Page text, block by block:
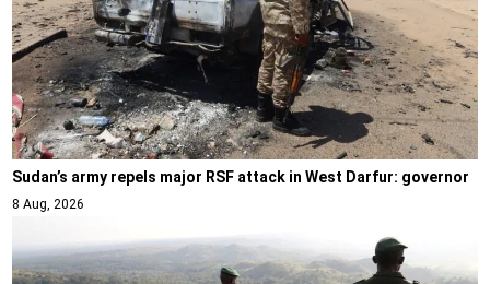
Sudan’s army repels major RSF attack in West Darfur: governor
8 Aug, 2026